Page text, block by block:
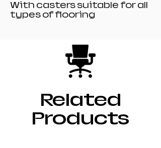
With casters suitable for all
types of flooring
Related
Products